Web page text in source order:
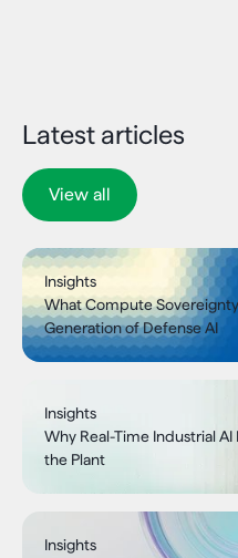
Latest articles
View all
Insights
What Compute
Generation of Defense AI
Insights
Why Real-Time Industrial
the Plant
Insights